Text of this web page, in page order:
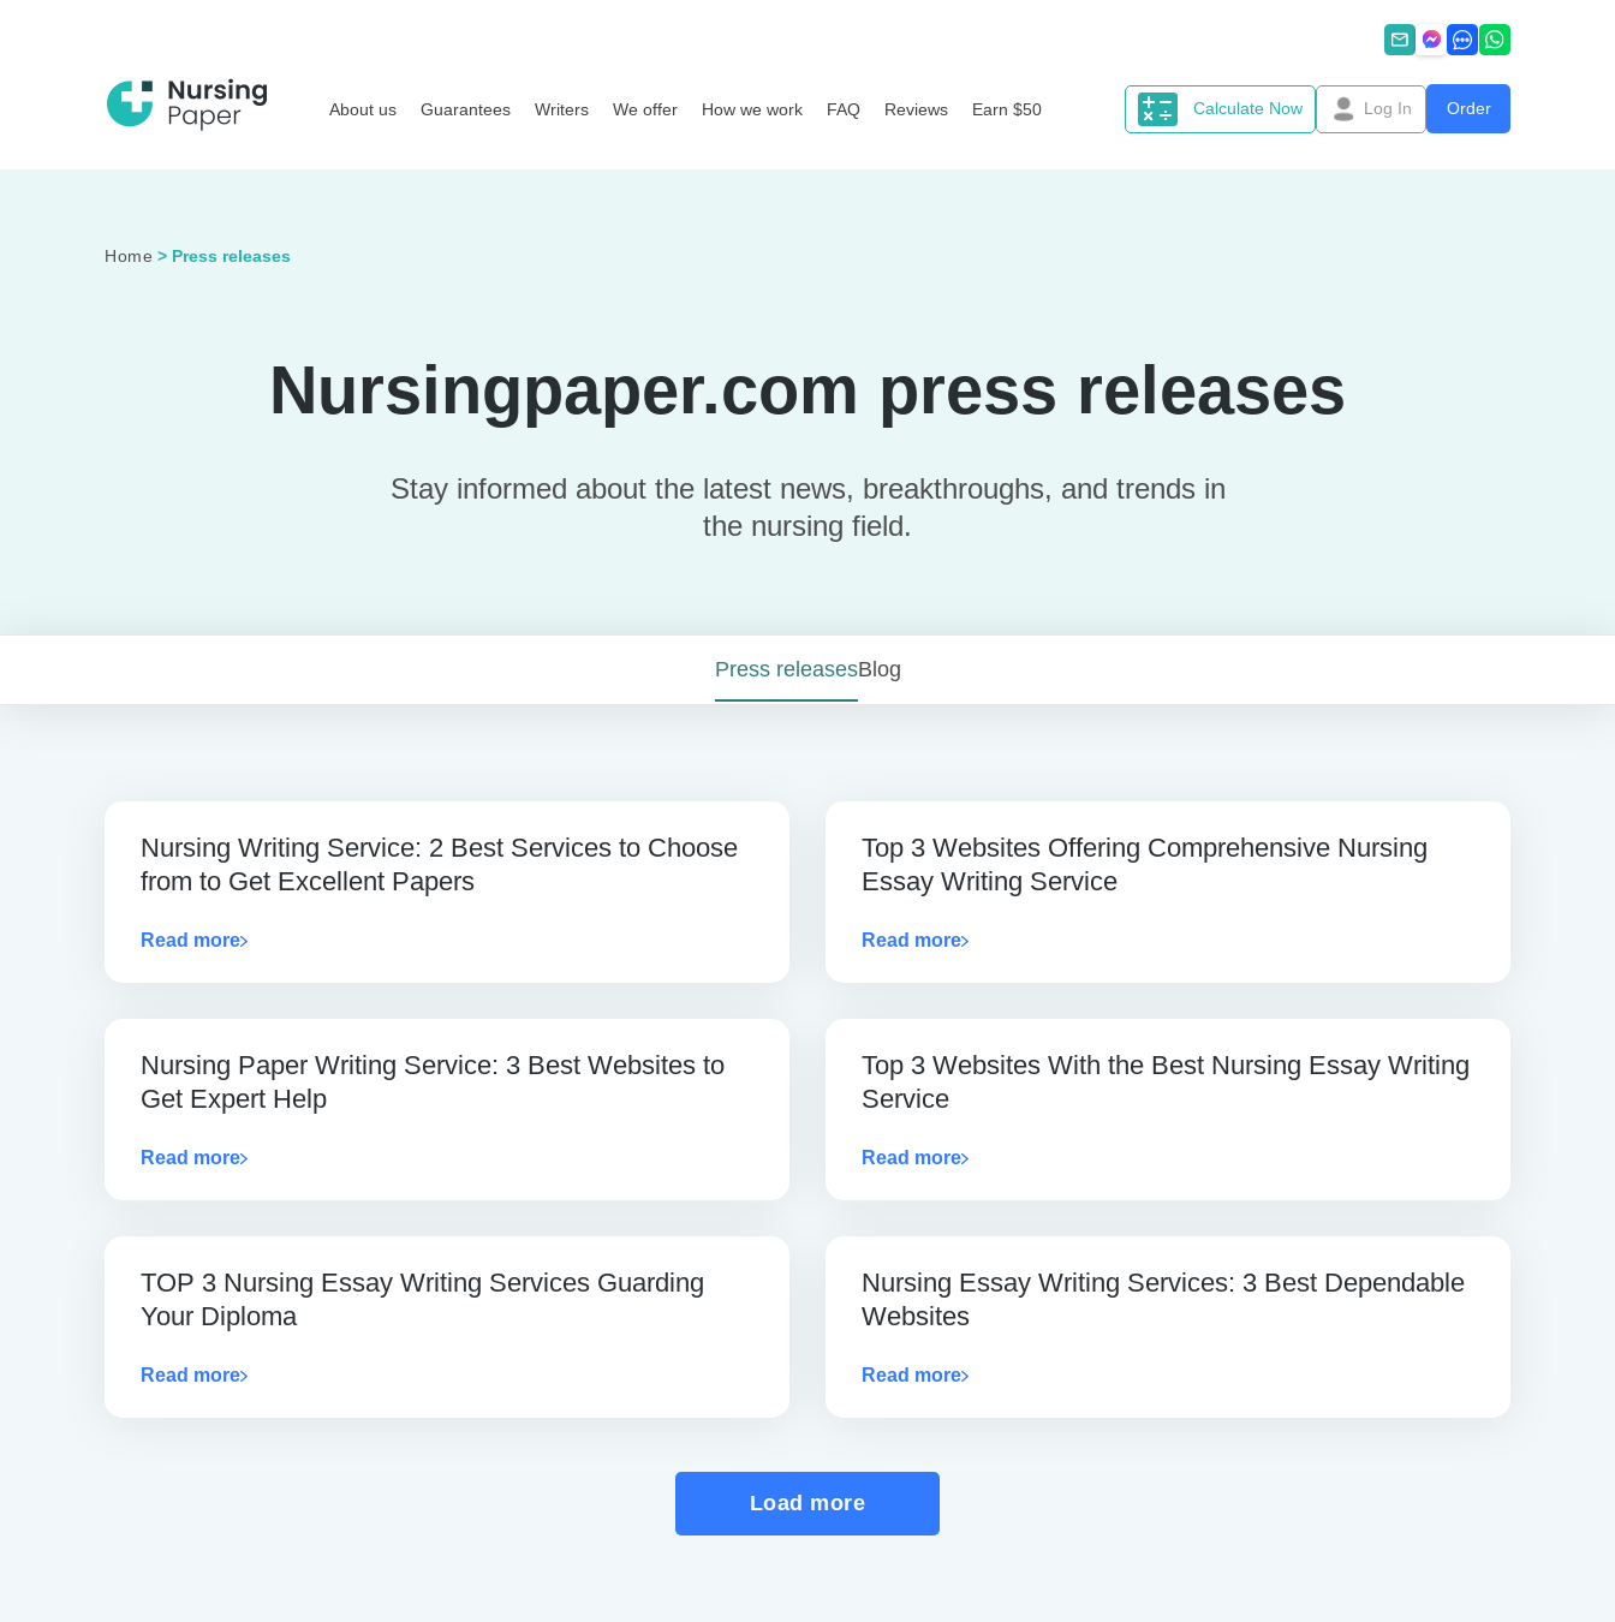
About us Guarantees Writers We offer How we work FAQ Reviews Earn $50 Calculate Now Log In Order
Home > Press releases
Nursingpaper.com press releases
Stay informed about the latest news, breakthroughs, and trends in
the nursing field.
Press releasesBlog
Nursing Writing Service: 2 Best Services to Choose
from to Get Excellent Papers
Read more
Top 3 Websites Offering Comprehensive Nursing
Essay Writing Service
Read more
Nursing Paper Writing Service: 3 Best Websites to
Get Expert Help
Read more
Top 3 Websites With the Best Nursing Essay Writing
Service
Read more
TOP 3 Nursing Essay Writing Services Guarding
Your Diploma
Read more
Nursing Essay Writing Services: 3 Best Dependable
Websites
Read more
Load more